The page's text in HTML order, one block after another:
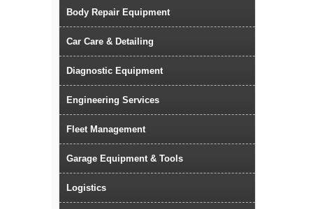
Body Repair Equipment
Car Care & Detailing
Diagnostic Equipment
Engineering Services
Fleet Management
Garage Equipment & Tools
Logistics